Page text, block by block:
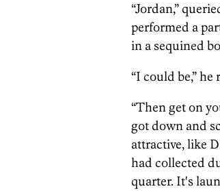
“Jordan,”
performed a
in a sequined
“I could be,”
“Then get on
got down and
attractive, like
had collected
quarter. It's